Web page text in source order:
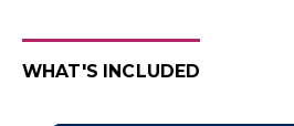
WHAT'S INCLUDED